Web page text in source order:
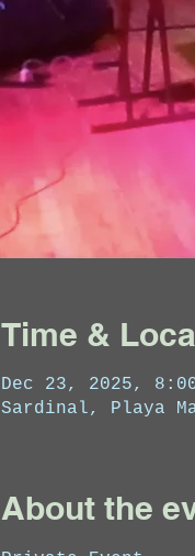
Time &
Dec 23, 2025,
Sardinal, Playa
About the